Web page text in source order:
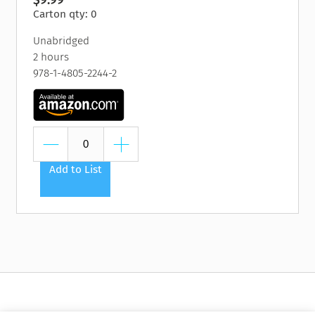
Carton qty: 0
Unabridged
2 hours
978-1-4805-2244-2
Add to List